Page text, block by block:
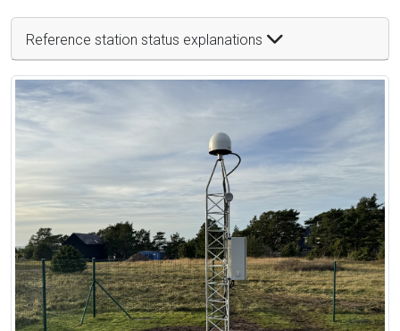
Reference station status explanations